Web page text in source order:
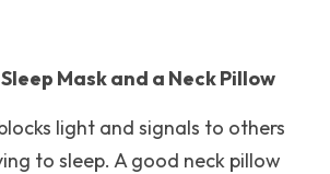
Mask and a Neck Pillow
light and signals to others
to sleep. A good neck pillow